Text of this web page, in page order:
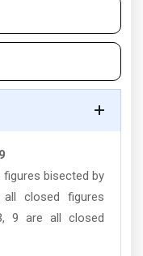
figures bisected by
closed figures
9 are all closed